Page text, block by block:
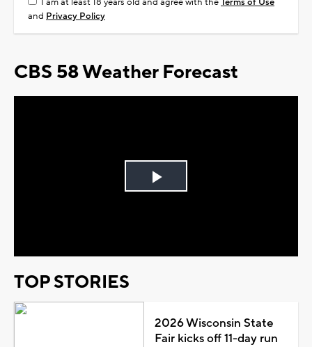
and Privacy Policy
CBS 58 Weather Forecast
Play
TOP STORIES
2026 Wisconsin State
Fair kicks off 11-day run